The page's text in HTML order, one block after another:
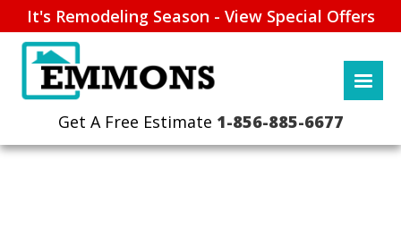
It's Remodeling Season - View Special Offers
1-856-885-6677